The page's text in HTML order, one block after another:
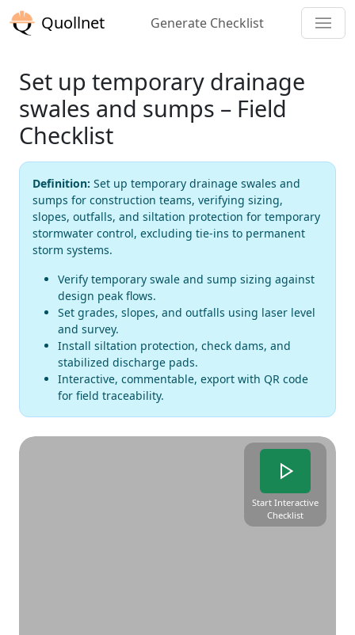
Quollnet Generate Checklist
Set up temporary drainage
swales and sumps – Field
Checklist
Definition: Set up temporary drainage swales and
sumps for construction teams, verifying sizing,
slopes, outfalls, and siltation protection for temporary
stormwater control, excluding tie-ins to permanent
storm systems.
Verify temporary swale and sump sizing against
design peak flows.
Set grades, slopes, and outfalls using laser level
and survey.
Install siltation protection, check dams, and
stabilized discharge pads.
Interactive, commentable, export with QR code
for field traceability.
Start Interactive
Checklist